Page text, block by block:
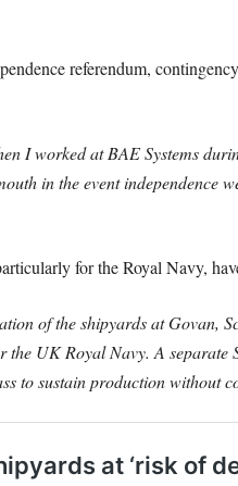
referendum,
I worked at BAE Systems
in the event
for the Royal Navy,
of the shipyards at Govan,
the UK Royal Navy. A
to sustain production without